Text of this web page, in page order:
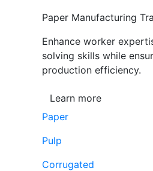
Paper Manufacturing
Enhance worker
solving skills while
production efficiency.
Learn more
Paper
Pulp
Corrugated